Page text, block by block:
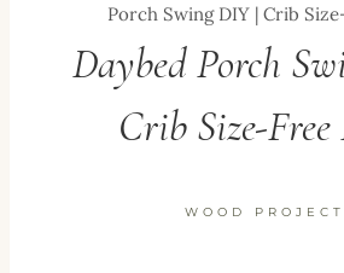
Porch Swing DIY | Crib
Daybed Porch
Crib Size-Free
WOOD